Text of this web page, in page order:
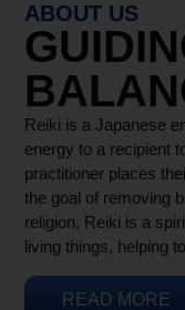
ABOUT US
Reiki is a Japanese
energy to a recipient
practitioner places
the goal of removing
religion, Reiki is a
living things, helping
READ MORE